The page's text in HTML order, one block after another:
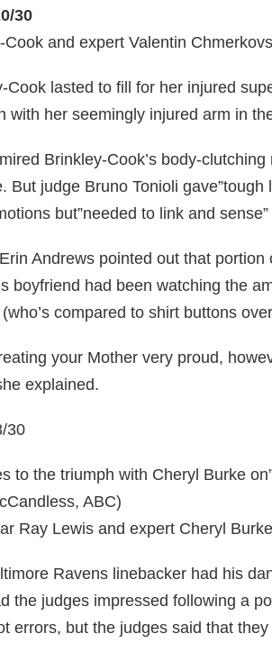
30
Cook and expert Valentin
Cook lasted to fill for her injured
with her seemingly injured arm in
Brinkley-Cook’s body-
But judge Bruno Tonioli gave”tough
but”needed to link and
Andrews pointed out that
boyfriend had been watching the
compared to shirt buttons
your Mother very proud,
explained.
30
to the triumph with Cheryl Burke
ABC)
Ray Lewis and expert Cheryl Burke
Ravens linebacker had his
the judges impressed following a
errors, but the judges said that